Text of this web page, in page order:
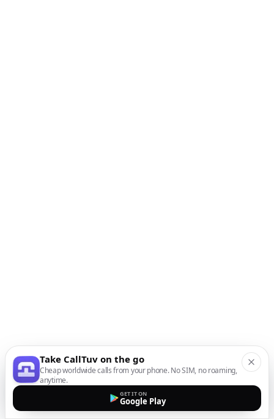
Take CallTuv on the go
Cheap worldwide calls from your phone. No SIM, no roaming,
anytime.
GET IT ON
Google Play